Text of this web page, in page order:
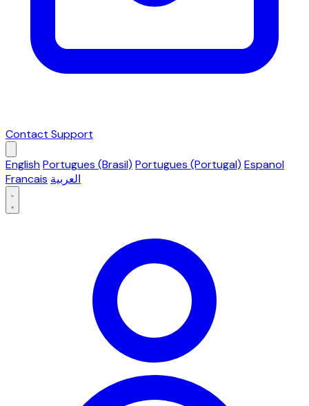
Contact Support
EnglishPortugues (Brasil) Portugues (Portugal) Espanol
Francais العربية